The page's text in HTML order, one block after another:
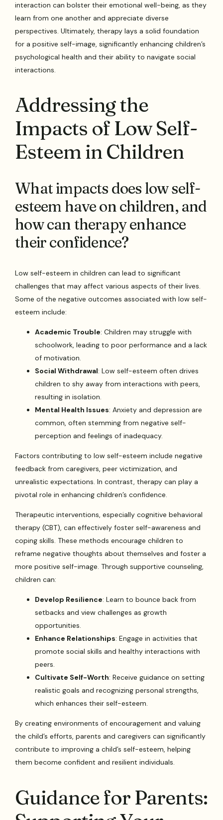
interaction can bolster their emotional well-being, as they
learn from one another and appreciate diverse
perspectives. Ultimately, therapy lays a solid foundation
for a positive self-image, significantly enhancing children’s
psychological health and their ability to navigate social
interactions.
Addressing the
Impacts of Low Self-
Esteem in Children
What impacts does low self-
esteem have on children, and
how can therapy enhance
their confidence?
Low self-esteem in children can lead to significant
challenges that may affect various aspects of their lives.
Some of the negative outcomes associated with low self-
esteem include:
Academic Trouble: Children may struggle with
schoolwork, leading to poor performance and a lack
of motivation.
Social Withdrawal: Low self-esteem often drives
children to shy away from interactions with peers,
resulting in isolation.
Mental Health Issues: Anxiety and depression are
common, often stemming from negative self-
perception and feelings of inadequacy.
Factors contributing to low self-esteem include negative
feedback from caregivers, peer victimization, and
unrealistic expectations. In contrast, therapy can play a
pivotal role in enhancing children’s confidence.
Therapeutic interventions, especially cognitive behavioral
therapy (CBT), can effectively foster self-awareness and
coping skills. These methods encourage children to
reframe negative thoughts about themselves and foster a
more positive self-image. Through supportive counseling,
children can:
Develop Resilience: Learn to bounce back from
setbacks and view challenges as growth
opportunities.
Enhance Relationships: Engage in activities that
promote social skills and healthy interactions with
peers.
Cultivate Self-Worth: Receive guidance on setting
realistic goals and recognizing personal strengths,
which enhances their self-esteem.
By creating environments of encouragement and valuing
the child’s efforts, parents and caregivers can significantly
contribute to improving a child’s self-esteem, helping
them become confident and resilient individuals.
Guidance for Parents: